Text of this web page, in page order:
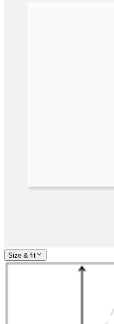
Size & fit